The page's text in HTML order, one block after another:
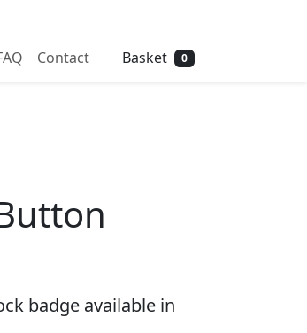
Contact Basket 0
badge available in